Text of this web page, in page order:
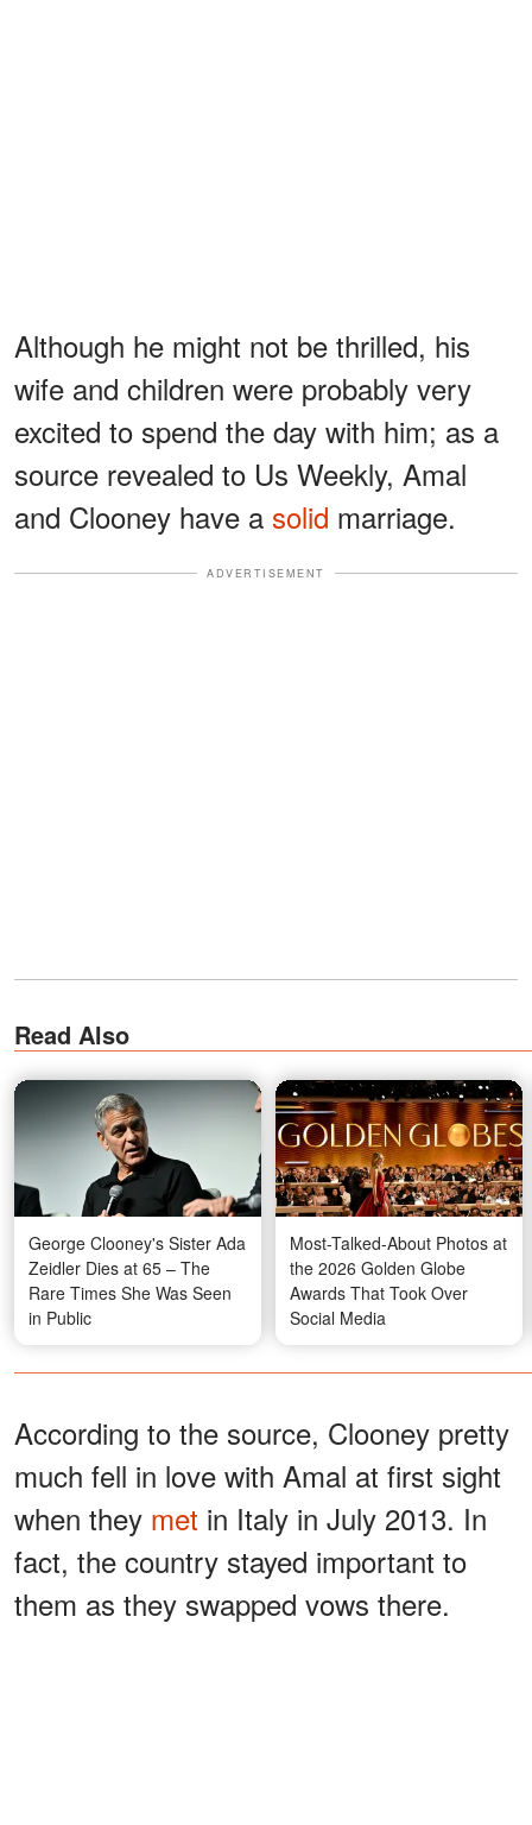
Although he might not be thrilled, his
wife and children were probably very
excited to spend the day with him; as a
source revealed to Us Weekly, Amal
and Clooney have a solid marriage.
ADVERTISEMENT
Read Also
George Clooney's Sister Ada
Zeidler Dies at 65 – The
Rare Times She Was Seen
in Public
Most-Talked-About Photos at
the 2026 Golden Globe
Awards That Took Over
Social Media
According to the source, Clooney pretty
much fell in love with Amal at first sight
when they met in Italy in July 2013. In
fact, the country stayed important to
them as they swapped vows there.